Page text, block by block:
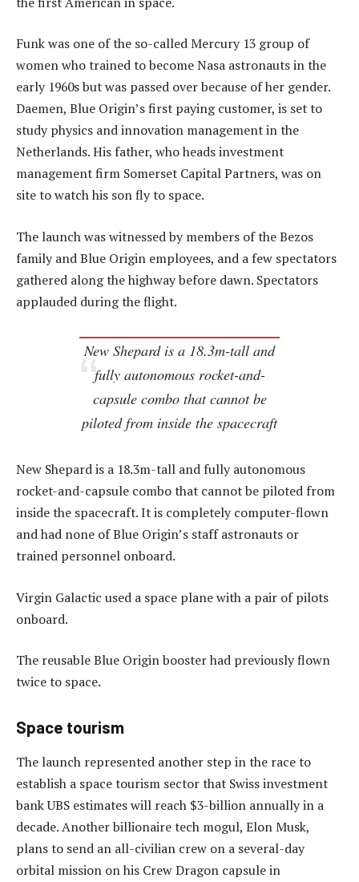
Funk was one of the so-called Mercury 13 group of
women who trained to become Nasa astronauts in the
early 1960s but was passed over because of her gender.
Daemen, Blue Origin’s first paying customer, is set to
study physics and innovation management in the
Netherlands. His father, who heads investment
management firm Somerset Capital Partners, was on
site to watch his son fly to space.
The launch was witnessed by members of the Bezos
family and Blue Origin employees, and a few spectators
gathered along the highway before dawn. Spectators
applauded during the flight.
New Shepard is a 18.3m-tall and
fully autonomous rocket-and-
capsule combo that cannot be
piloted from inside the spacecraft
New Shepard is a 18.3m-tall and fully autonomous
rocket-and-capsule combo that cannot be piloted from
inside the spacecraft. It is completely computer-flown
and had none of Blue Origin’s staff astronauts or
trained personnel onboard.
Virgin Galactic used a space plane with a pair of pilots
onboard.
The reusable Blue Origin booster had previously flown
twice to space.
Space tourism
The launch represented another step in the race to
establish a space tourism sector that Swiss investment
bank UBS estimates will reach $3-billion annually in a
decade. Another billionaire tech mogul, Elon Musk,
plans to send an all-civilian crew on a several-day
orbital mission on his Crew Dragon capsule in